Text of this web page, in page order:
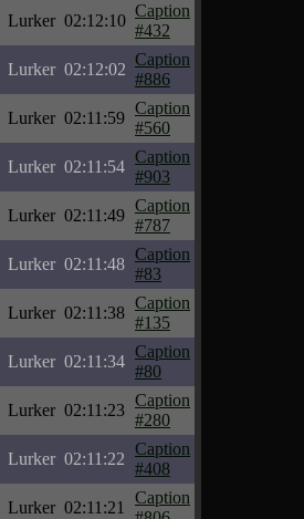
Lurker 02:12:10
Caption
#432
Lurker 02:12:02
Caption
#886
Lurker 02:11:59
Caption
#560
Lurker 02:11:54
Caption
#903
Lurker 02:11:49
Caption
#787
Lurker 02:11:48
Caption
#83
Lurker 02:11:38
Caption
#135
Lurker 02:11:34
Caption
#80
Lurker 02:11:23
Caption
#280
Lurker 02:11:22
Caption
#408
Lurker 02:11:21
Caption